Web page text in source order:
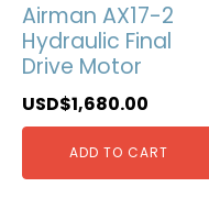
Airman AX17-2
Hydraulic Final
Drive Motor
USD$1,680.00
ADD TO CART